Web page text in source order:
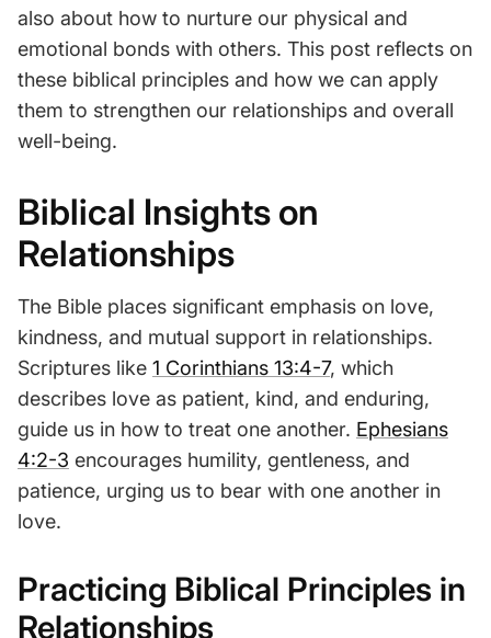
also about how to nurture our physical and
emotional bonds with others. This post reflects on
these biblical principles and how we can apply
them to strengthen our relationships and overall
well-being.
Biblical Insights on
Relationships
The Bible places significant emphasis on love,
kindness, and mutual support in relationships.
Scriptures like 1 Corinthians 13:4-7, which
describes love as patient, kind, and enduring,
guide us in how to treat one another. Ephesians
4:2-3 encourages humility, gentleness, and
patience, urging us to bear with one another in
love.
Practicing Biblical Principles in
Relationships